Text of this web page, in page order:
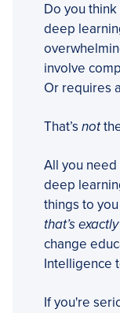
Do you
deep
involve
Or requires
That’s not
All you
deep
things to
that’s
change
Intelligence
If you're